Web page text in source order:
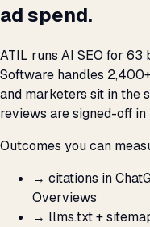
ad spend.
ATIL runs AI SEO for 63
Software handles
and marketers sit in the
reviews are signed-off in
Outcomes you can
→ citations in
Overviews
→ llms.txt +